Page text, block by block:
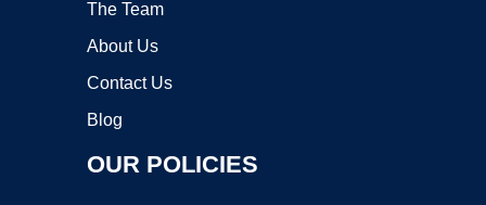
The Team
About Us
Contact Us
Blog
OUR POLICIES